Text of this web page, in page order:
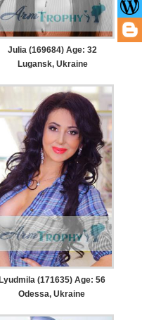
Julia (169684) Age: 32
Lugansk, Ukraine
(171635) Age: 56
Odessa, Ukraine